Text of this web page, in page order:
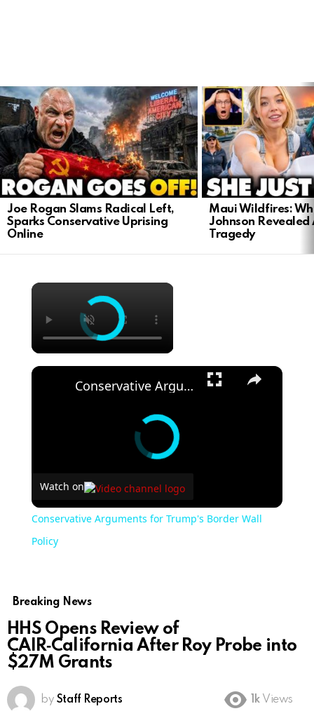
LATEST
STORIES
Joe Rogan Slams Radical Left,
Sparks Conservative Uprising
Online
Maui Wildfires:
Johnson
Tragedy
Conservative Arguments for Trump's Border Wall Policy
Watch on
Conservative Arguments for Trump's Border Wall
Policy
Breaking News
HHS Opens Review of
CAIR‑California After Roy Probe into
$27M Grants
by Staff Reports 1k Views